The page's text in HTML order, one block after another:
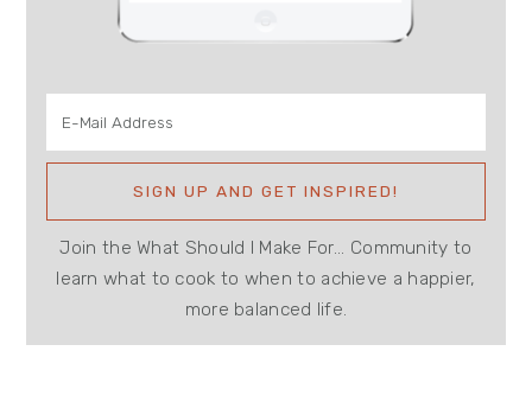
Join the What Should I Make For... Community to
learn what to cook to when to achieve a happier,
more balanced life.